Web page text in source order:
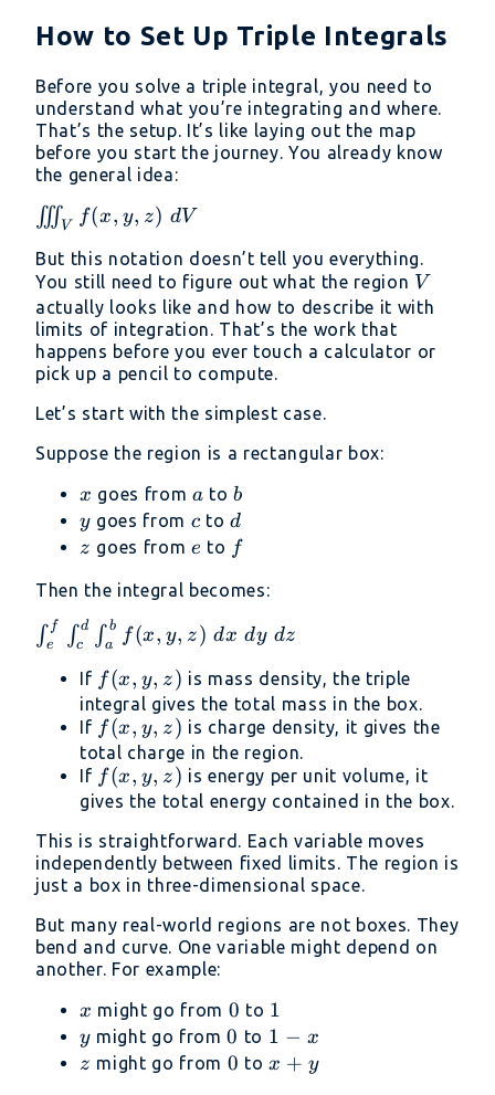
How to Set Up Triple Integrals
Before you solve a triple integral, you need to
understand what you’re integrating and where.
That’s the setup. It’s like laying out the map
before you start the journey. You already know
the general idea:
\iiint_V
z)\ dV
∭ V f(x, y, z) dV
But this notation doesn’t tell you everything.
You still need to figure out what the region V
V
actually looks like and how to describe it with
limits of integration. That’s the work that
happens before you ever touch a calculator or
pick up a pencil to compute.
Let’s start with the simplest case.
Suppose the region is a rectangular box:
x
x goes froma
a tob
b
y
y goes from c
c tod
d
z
z goes from e
e to ff
Then the integral becomes:
\int_e^f
\int_c^d
\int_a^b
f(x, y,
z)\ dx\
dy\ dz
∫e
f ∫c
d ∫a
b
f(x, y, z) dx dy dz
If f(x,
y,
z)
f(x, y, z) is mass density, the triple
integral gives the total mass in the box.
If f(x,
y,
z)
f(x, y, z) is charge density, it gives the
total charge in the region.
If f(x,
y,
f(x, y, z) is energy per unit volume, it
gives the total energy contained in the box.
This is straightforward. Each variable moves
independently between fixed limits. The region is
just a box in three-dimensional space.
But many real-world regions are not boxes. They
bend and curve. One variable might depend on
another. For example:
x
x might go from 0
0 to 1
1
y
y might go from0
0 to 1
-
1 − x
z
z might go from 0
0 to x
x + y